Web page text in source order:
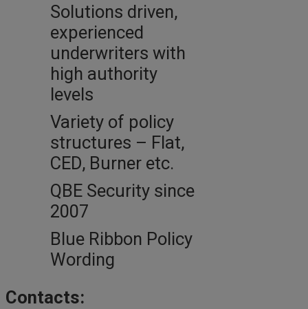
Solutions driven,
experienced
underwriters with
high authority
levels
Variety of policy
structures – Flat,
CED, Burner etc.
QBE Security since
2007
Blue Ribbon Policy
Wording
Contacts: